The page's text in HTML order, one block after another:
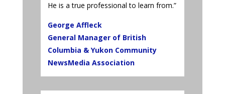
He is a true professional to learn from.”
George Affleck
General Manager of British
Columbia & Yukon Community
NewsMedia Association